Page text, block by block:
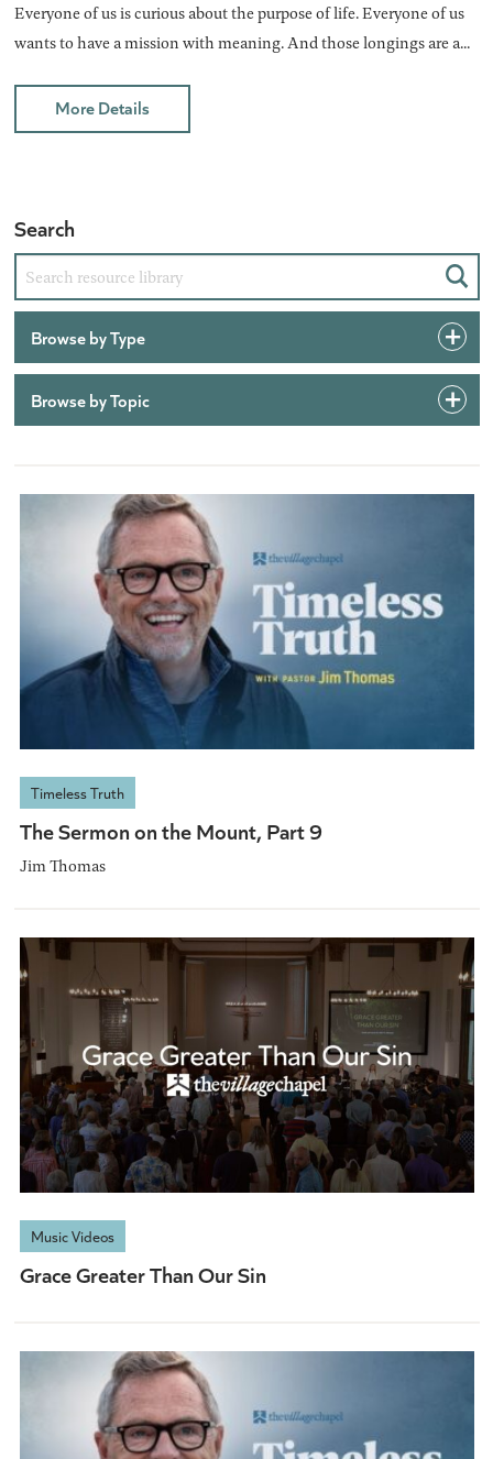
Everyone of us is curious about the purpose of life. Everyone of us
wants to have a mission with meaning. And those longings are a...
More Details
Search
Browse by Type
Browse by Topic
Timeless Truth
The Sermon on the Mount, Part 9
Jim Thomas
Music Videos
Grace Greater Than Our Sin